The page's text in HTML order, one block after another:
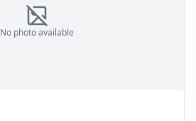
No photo available